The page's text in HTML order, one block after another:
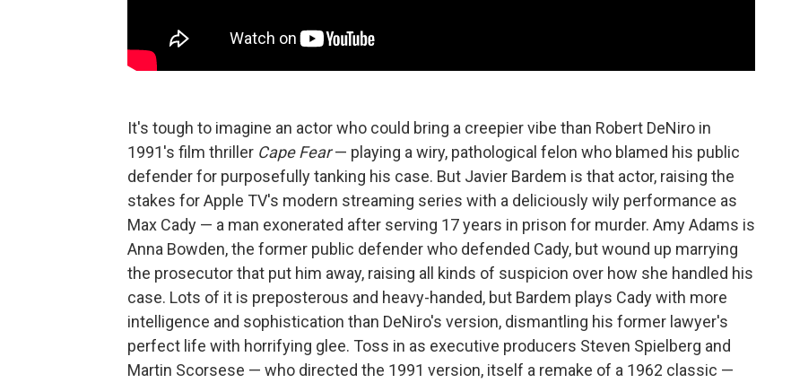
It's tough to imagine an actor who could bring a creepier vibe than Robert DeNiro in
1991's film thriller Cape Fear— playing a wiry, pathological felon who blamed his public
defender for purposefully tanking his case. But Javier Bardem is that actor, raising the
stakes for Apple TV's modern streaming series with a deliciously wily performance as
Max Cady — a man exonerated after serving 17 years in prison for murder. Amy Adams is
Anna Bowden, the former public defender who defended Cady, but wound up marrying
the prosecutor that put him away, raising all kinds of suspicion over how she handled his
case. Lots of it is preposterous and heavy-handed, but Bardem plays Cady with more
intelligence and sophistication than DeNiro's version, dismantling his former lawyer's
perfect life with horrifying glee. Toss in as executive producers Steven Spielberg and
Martin Scorsese — who directed the 1991 version, itself a remake of a 1962 classic —